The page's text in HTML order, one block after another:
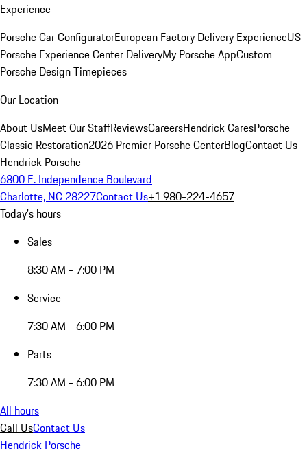
Experience
Porsche Car ConfiguratorEuropean Factory Delivery ExperienceUS
Porsche Experience Center DeliveryMy Porsche AppCustom
Porsche Design Timepieces
Our Location
About UsMeet Our StaffReviewsCareersHendrick CaresPorsche
Classic Restoration2026 Premier Porsche CenterBlogContact Us
Hendrick Porsche
6800 E. Independence Boulevard
Charlotte, NC 28227Contact Us+1 980-224-4657
Today's hours
Sales
8:30 AM - 7:00 PM
Service
7:30 AM - 6:00 PM
Parts
7:30 AM - 6:00 PM
All hours
Call UsContact Us
Hendrick Porsche